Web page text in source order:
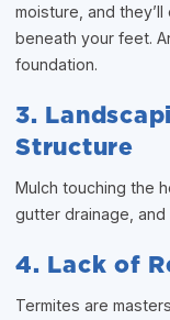
moisture, and
beneath your feet.
foundation.
3.
Structure
Mulch touching the
gutter drainage,
4. Lack of
Termites are